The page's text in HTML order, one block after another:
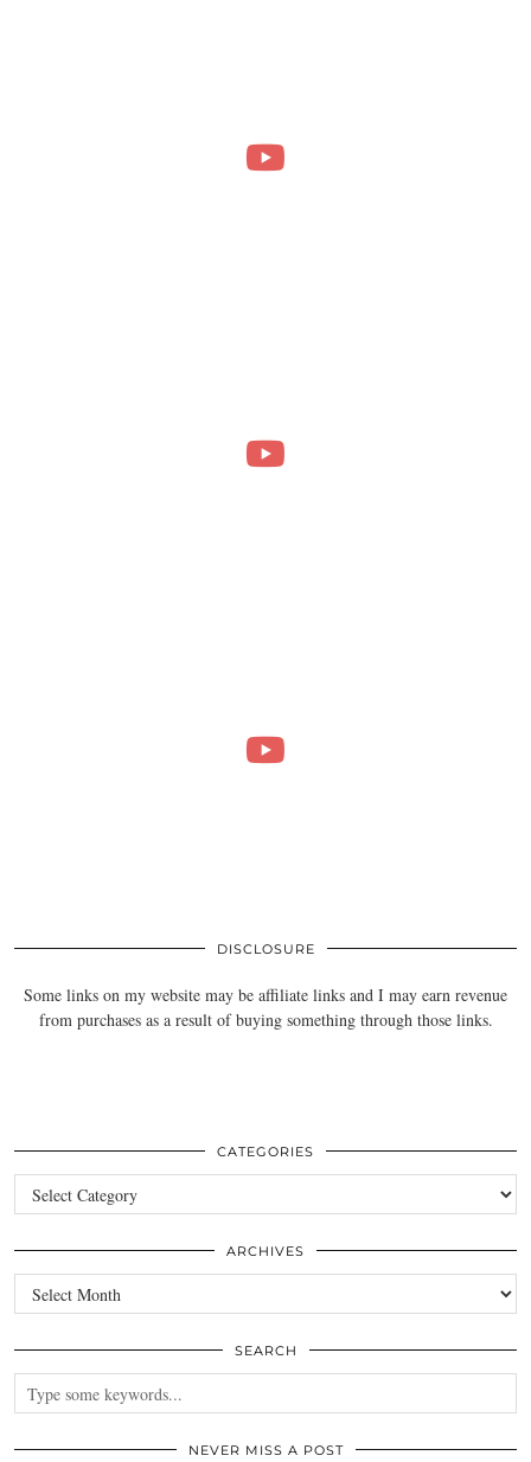
DISCLOSURE
Some links on my website may be affiliate links and I may earn revenue
from purchases as a result of buying something through those links.
CATEGORIES
Categories
ARCHIVES
Archives
SEARCH
NEVER MISS A POST